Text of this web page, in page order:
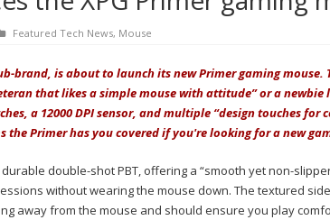
Featured Tech News, Mouse
brand, is about to launch its new Primer gaming mouse.
that likes a simple mouse with attitude” or a
a 12000 DPI sensor, and multiple “design touches for
the Primer has you covered if you're looking for a new
double-shot PBT, offering a “smooth yet non-
without wearing the mouse down. The textured
away from the mouse and should ensure you play